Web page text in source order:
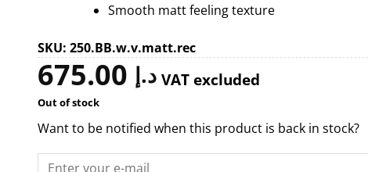
Smooth matt feeling texture
SKU: 250.BB.w.v.matt.rec
د.إ VAT excluded
Out of stock
Want to be notified when this product is back in stock?